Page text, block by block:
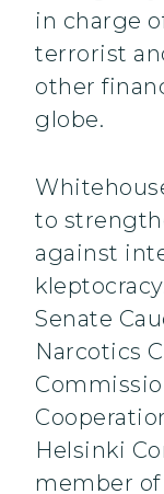
in charge
terrorist
other
globe.
to
against
Senate
Narcotics
Helsinki
member